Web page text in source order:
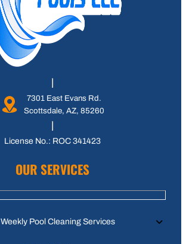
7301 East Evans Rd.
Scottsdale, AZ, 85260
License No.: ROC 341423
OUR SERVICES
Weekly Pool Cleaning Services